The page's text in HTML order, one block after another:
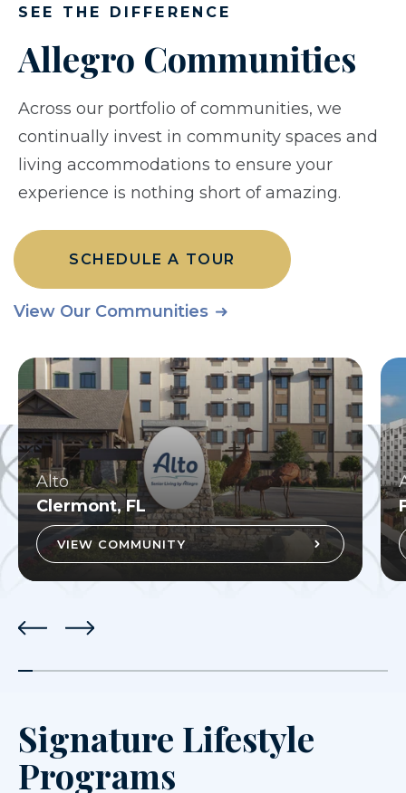
SEE THE DIFFERENCE
Allegro Communities
Across our portfolio of communities, we
continually invest in community spaces and
living accommodations to ensure your
experience is nothing short of amazing.
SCHEDULE A TOUR
View Our Communities
Alto
Clermont, FL
VIEW COMMUNITY
Signature Lifestyle
Programs